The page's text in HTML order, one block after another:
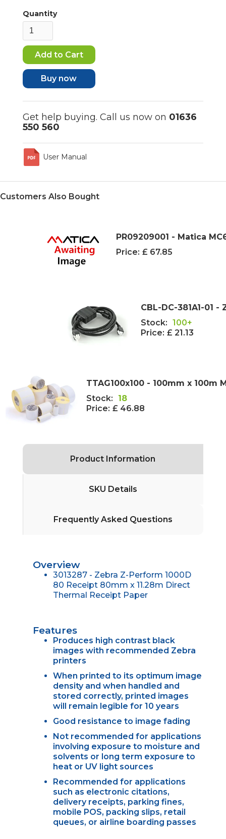
Quantity
Buy now
Get help buying. Call us now on 01636
550 560
User Manual
Customers Also Bought
PR09209001 - Matica
Price: £ 67.85
CBL-DC-381A1-01
Stock: 100+
Price: £ 21.13
TTAG100x100 - 100mm x
Stock:
18
Price: £ 46.88
Product Information
SKU Details
Frequently Asked Questions
Overview
3013287 - Zebra Z-Perform 1000D
80 Receipt 80mm x 11.28m Direct
Thermal Receipt Paper
Features
Produces high contrast black
images with recommended Zebra
printers
When printed to its optimum image
density and when handled and
stored correctly, printed images
will remain legible for 10 years
Good resistance to image fading
Not recommended for applications
involving exposure to moisture and
solvents or long term exposure to
heat or UV light sources
Recommended for applications
such as electronic citations,
delivery receipts, parking fines,
mobile POS, packing slips, retail
queues, or airline boarding passes